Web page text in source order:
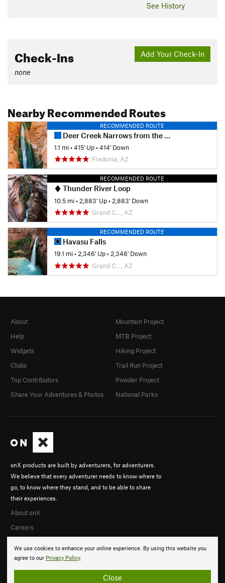
See History
Add Your Check-In
Check-Ins
none
Nearby Recommended Routes
RECOMMENDED ROUTE
Deer Creek Narrows from the River
1.1 mi•415' Up•414' Down
Fredonia, AZ
RECOMMENDED ROUTE
Thunder River Loop
10.5 mi• 2,883' Up• 2,883' Down
Grand C…, AZ
RECOMMENDED ROUTE
Havasu Falls
19.1 mi•2,346' Up•2,346' Down
Grand C…, AZ
We use cookies to enhance your online experience. By using this website you
agree to our Privacy Policy.
Close
onX products are built by adventurers, for adventurers.
We believe that every adventurer needs to know where to
go, to know where they stand, and to be able to share
their experiences.
About onX
Careers
About
Help
Widgets
Clubs
Top Contributors
Share Your Adventures & Photos
Mountain Project
MTB Project
Hiking Project
Trail Run Project
Powder Project
National Parks